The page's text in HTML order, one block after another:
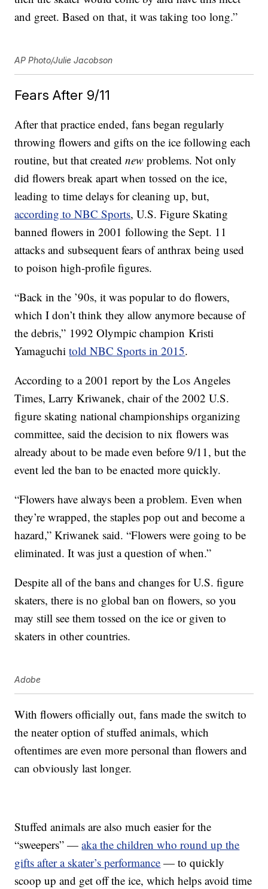
and greet. Based on that, it was taking too long.”
AP Photo/Julie Jacobson
Fears After 9/11
After that practice ended, fans began regularly
throwing flowers and gifts on the ice following each
routine, but that creatednew problems. Not only
did flowers break apart when tossed on the ice,
leading to time delays for cleaning up, but,
according to NBC Sports, U.S. Figure Skating
banned flowers in 2001 following the Sept. 11
attacks and subsequent fears of anthrax being used
to poison high-profile figures.
“Back in the ’90s, it was popular to do flowers,
which I don’t think they allow anymore because of
the debris,” 1992 Olympic champion Kristi
Yamaguchitold NBC Sports in 2015.
According to a 2001 report by the Los Angeles
Times, Larry Kriwanek, chair of the 2002 U.S.
figure skating national championships organizing
committee, said the decision to nix flowers was
already about to be made even before 9/11, but the
event led the ban to be enacted more quickly.
“Flowers have always been a problem. Even when
they’re wrapped, the staples pop out and become a
hazard,” Kriwanek said. “Flowers were going to be
eliminated. It was just a question of when.”
Despite all of the bans and changes for U.S. figure
skaters, there is no global ban on flowers, so you
may still see them tossed on the ice or given to
skaters in other countries.
Adobe
With flowers officially out, fans made the switch to
the neater option of stuffed animals, which
oftentimes are even more personal than flowers and
can obviously last longer.
Stuffed animals are also much easier for the
“sweepers” —aka the children who round up the
gifts after a skater’s performance — to quickly
scoop up and get off the ice, which helps avoid time